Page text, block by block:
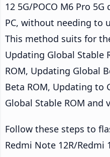
12 5G/POCO M6 Pro
PC, without needing to
This method suits for
Updating Global Stable
ROM, Updating Global
Beta ROM, Updating to
Global Stable ROM and
Follow these steps to
Redmi Note 12R/Redmi